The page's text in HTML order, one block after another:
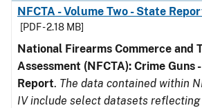
NFCTA - Volume Two - State
[PDF - 2.18 MB]
National Firearms Commerce and
Assessment (NFCTA): Crime Guns
Report. The data contained within
IV include select datasets